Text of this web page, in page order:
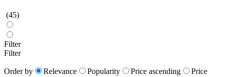
(45)
Filter
Filter
Order by Relevance Popularity Price ascending
Price